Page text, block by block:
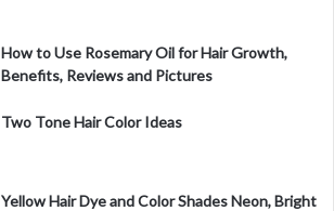
How to Use Rosemary Oil for Hair Growth,
Benefits, Reviews and Pictures
Two Tone Hair Color Ideas
Yellow Hair Dye and Color Shades Neon, Bright